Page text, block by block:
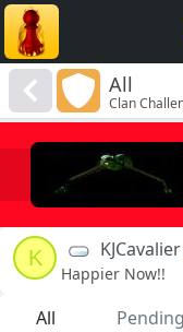
All
Clan
K KJCavalier
Happier Now!!
All Pending